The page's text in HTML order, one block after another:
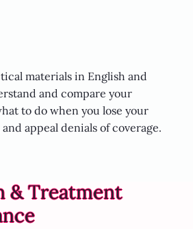
materials in English and
and compare your
to do when you lose your
appeal denials of coverage.
& Treatment